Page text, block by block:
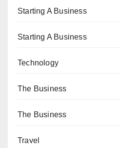
Starting A Business
Starting A Business
Technology
The Business
The Business
Travel